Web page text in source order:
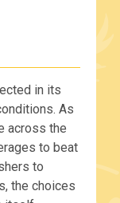
in its
As
across the
to beat
to
the choices